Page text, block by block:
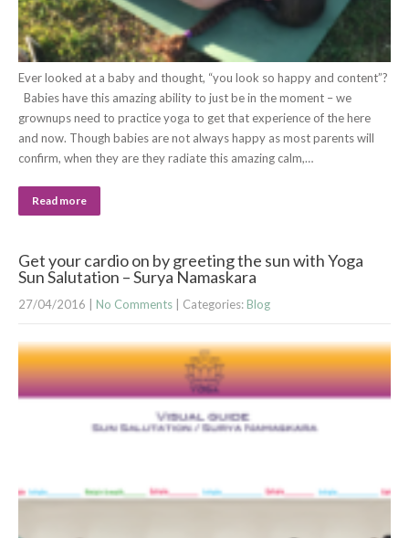
Ever looked at a baby and thought, “you look so happy and content”?
Babies have this amazing ability to just be in the moment – we
grownups need to practice yoga to get that experience of the here
and now. Though babies are not always happy as most parents will
confirm, when they are they radiate this amazing calm,…
Read more
Get your cardio on by greeting the sun with Yoga
Sun Salutation – Surya Namaskara
27/04/2016 No Comments | Categories: Blog